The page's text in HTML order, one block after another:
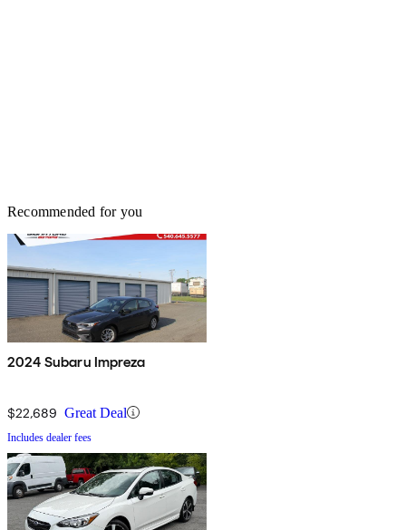
Recommended for you
2024 Subaru Impreza
$22,689 Great Deal
Includes dealer fees